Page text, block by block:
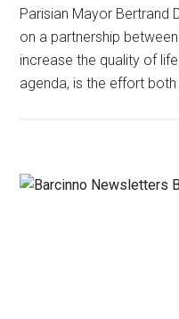
Parisian Mayor Bertrand
on a partnership
increase the quality of
agenda, is the effort